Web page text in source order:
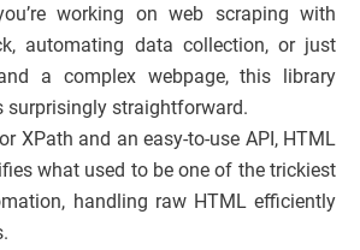
working on web scraping with
automating data collection, or just
a complex webpage, this library
surprisingly straightforward.
XPath and an easy-to-use API, HTML
what used to be one of the trickiest
handling raw HTML efficiently